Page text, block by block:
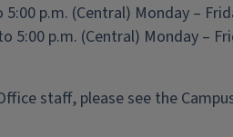
5:00 p.m. (Central) Monday –
5:00 p.m. (Central) Monday –
staff, please see the